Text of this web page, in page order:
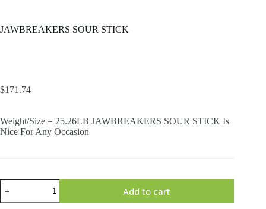
JAWBREAKERS SOUR STICK
$171.74
Weight/Size = 25.26LB JAWBREAKERS SOUR STICK Is
Nice For Any Occasion
SOUR
STICK
Add to cart